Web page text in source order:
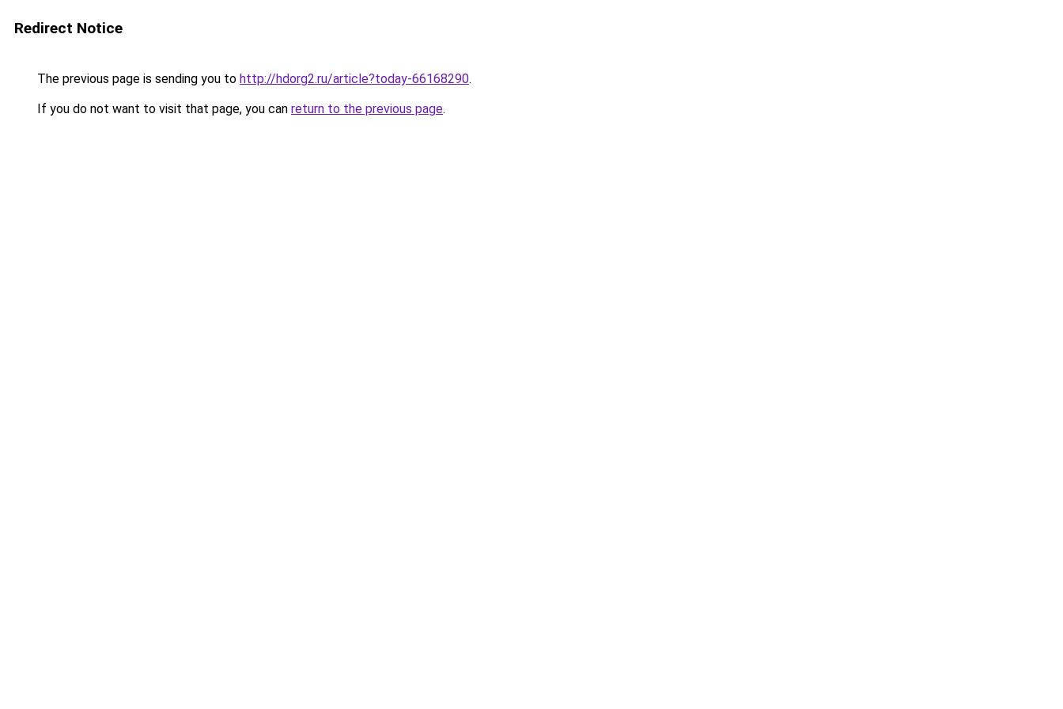
Redirect Notice
The previous page is sending you to http://hdorg2.ru/article?today-66168290.
If you do not want to visit that page, you can return to the previous page.